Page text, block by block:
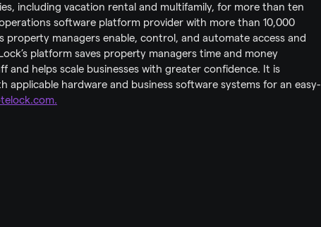
including vacation rental and multifamily, for more than ten
software platform provider with more than 10,000
property managers enable, control, and automate access and
platform saves property managers time and money
helps scale businesses with greater confidence. It is
hardware and business software systems for an easy-